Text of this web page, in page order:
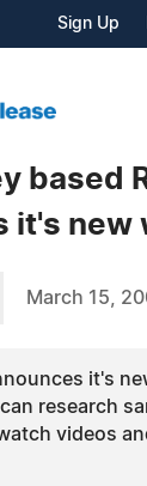
Sign Up
based
it's new
March 15,
it's
research
videos